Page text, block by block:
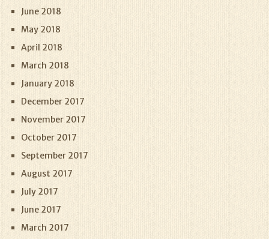
June 2018
May 2018
April 2018
March 2018
January 2018
December 2017
November 2017
October 2017
September 2017
August 2017
July 2017
June 2017
March 2017